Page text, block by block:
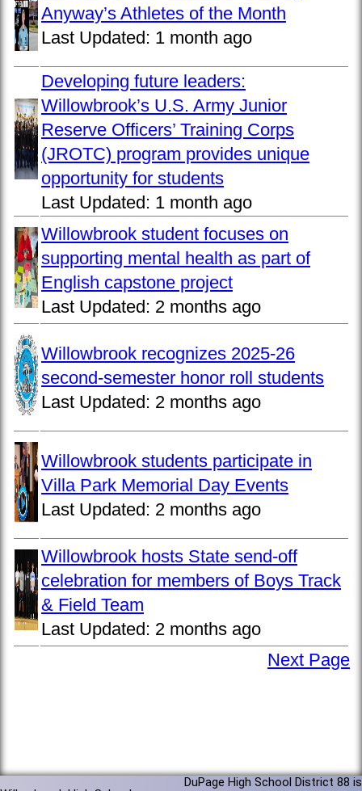
Anyway’s Athletes of the Month
Last Updated: 1 month ago
Developing future leaders:
Willowbrook’s U.S. Army Junior
Reserve Officers’ Training Corps
(JROTC) program provides unique
opportunity for students
Last Updated: 1 month ago
Willowbrook student focuses on
supporting mental health as part of
English capstone project
Last Updated: 2 months ago
Willowbrook recognizes 2025-26
second-semester honor roll students
Last Updated: 2 months ago
Willowbrook students participate in
Villa Park Memorial Day Events
Last Updated: 2 months ago
Willowbrook hosts State send-off
celebration for members of Boys Track
& Field Team
Last Updated: 2 months ago
Next Page
DuPage High School District 88 is